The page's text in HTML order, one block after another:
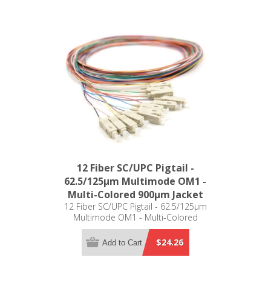
12 Fiber SC/UPC Pigtail -
62.5/125µm Multimode OM1 -
Multi-Colored 900µm Jacket
12 Fiber SC/UPC Pigtail - 62.5/125µm
Multimode OM1 - Multi-Colored
900µm Jacket
$24.26
Add to Cart